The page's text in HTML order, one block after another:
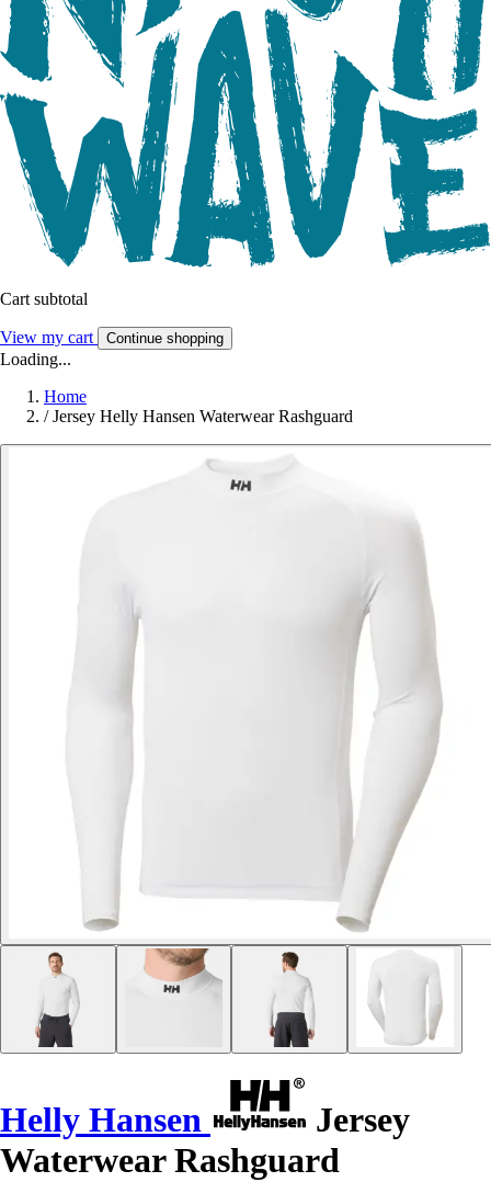
Cart subtotal
View my cart Continue shopping
Loading...
Home
/ Jersey Helly Hansen Waterwear Rashguard
Helly Hansen
Jersey
Waterwear Rashguard